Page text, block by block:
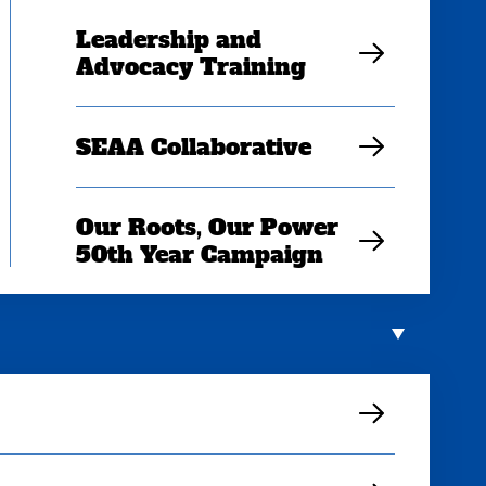
Leadership and
Advocacy Training
SEAA Collaborative
Our Roots, Our Power
50th Year Campaign